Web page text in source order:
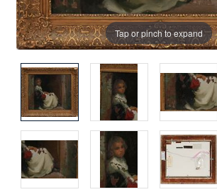
Tap or pinch to expand